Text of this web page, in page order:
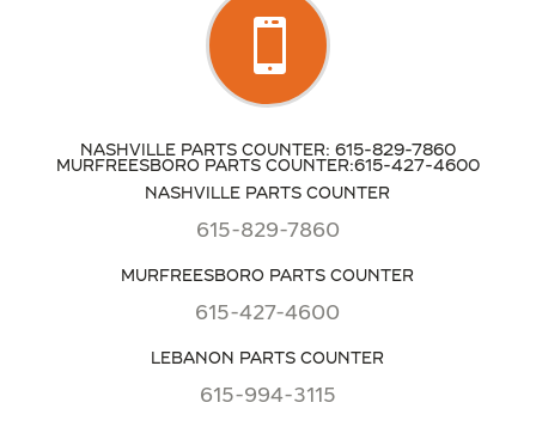

NASHVILLE PARTS COUNTER: 615-829-7860
MURFREESBORO PARTS COUNTER:615-427-4600
NASHVILLE PARTS COUNTER
615-829-7860
MURFREESBORO PARTS COUNTER
615-427-4600
LEBANON PARTS COUNTER
615-994-3115